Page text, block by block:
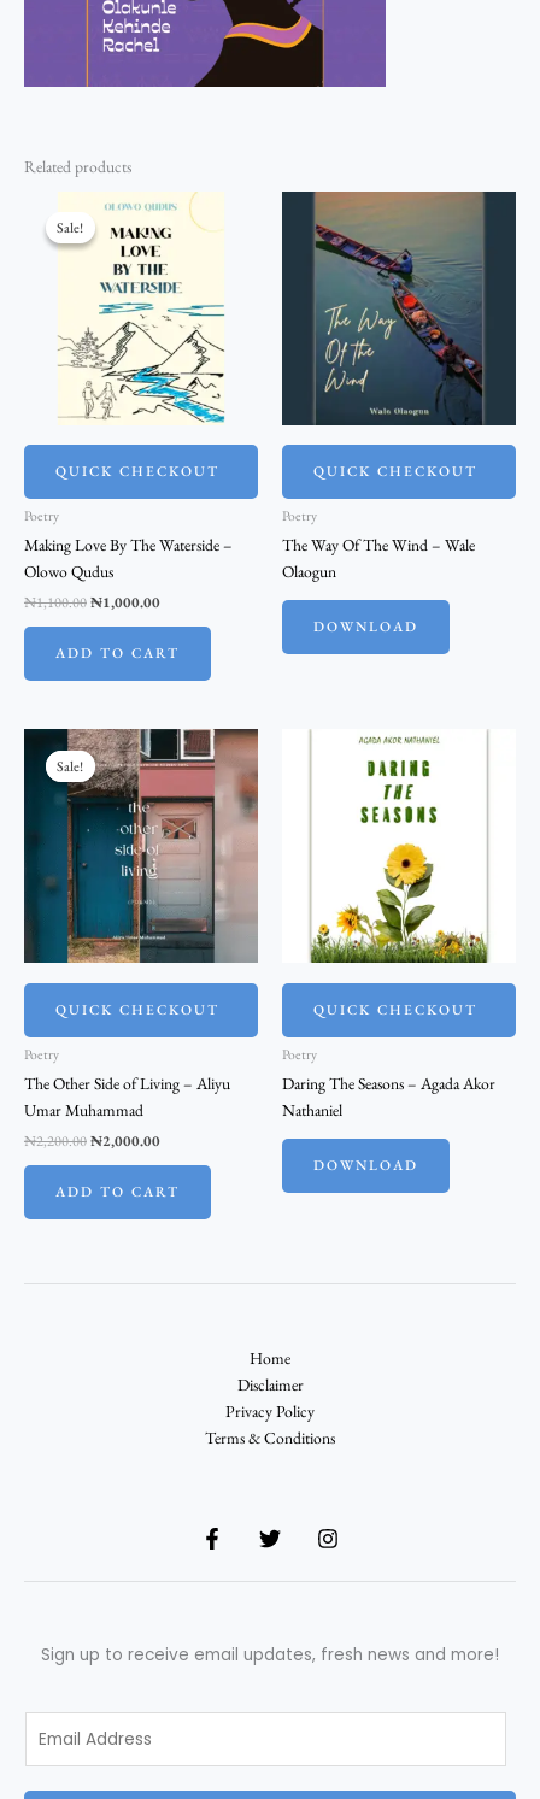
Related products
Sale!
Sale!
QUICK CHECKOUT
Poetry
Making Love By The Waterside –
Olowo Qudus
₦1,100.00
Original
price
was:
₦1,100.00.
₦1,000.00
Current
price
is:
₦1,000.00.
ADD TO CART
QUICK CHECKOUT
Poetry
The Way Of The Wind – Wale
Olaogun
DOWNLOAD
Sale!
Sale!
QUICK CHECKOUT
Poetry
The Other Side of Living – Aliyu
Umar Muhammad
₦2,200.00
Original
price
was:
₦2,200.00.
₦2,000.00
Current
price
is:
₦2,000.00.
ADD TO CART
QUICK CHECKOUT
Poetry
Daring The Seasons – Agada Akor
Nathaniel
DOWNLOAD
Home
Disclaimer
Privacy Policy
Terms & Conditions
Sign up to receive email updates, fresh news and more!
m